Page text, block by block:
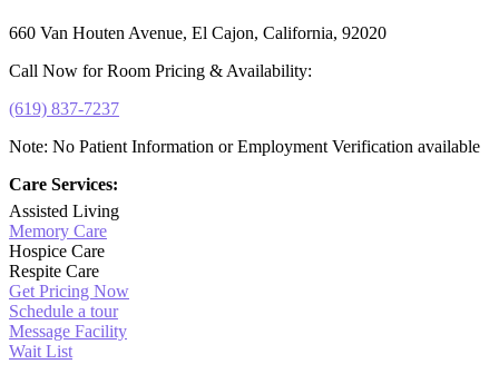
660 Van Houten Avenue, El Cajon, California, 92020
Call Now for Room Pricing & Availability:
(619) 837-7237
Note: No Patient Information or Employment Verification available
Care Services:
Assisted Living
Memory Care
Hospice Care
Respite Care
Get Pricing Now
Schedule a tour
Message Facility
Wait List